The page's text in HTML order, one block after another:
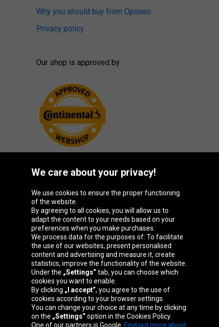
Why you should buy from Oponeo
Privacy policy
Our shop is approved by:
Oponeo Group
Belgique
Česká
republika
Deutschland España
France Italia Magyarország Nederland
Österreich Polska
Slovenská
republika
United
Kingdom
We care about your privacy!
We use cookies to ensure the proper functioning
of the website.
By agreeing to all cookies, you will allow us to
adapt the content to your needs based on your
preferences when you make purchases.
We process data for the purposes of: To facilitate
the use of our websites, present personalised
content and advertising and measure it, create
statistics, improve the functionality of the website.
Under the „Settings” tab, you can choose which
cookies you want to enable.
By clicking „I accept”, you agree to the use of
cookies according to your browser settings.
You can change your choice at any time by clicking
on the „Settings” option in the Cookies Policy.
One of our partners is Google. Find out more about